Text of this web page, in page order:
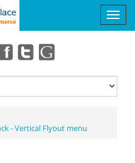
- Vertical Flyout menu